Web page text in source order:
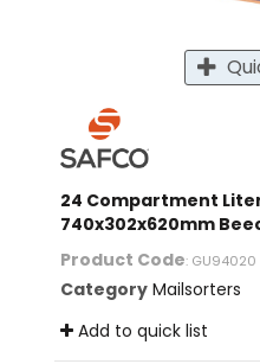
24 Compartment
740x302x620mm
Product Code: GU94020
Category Mailsorters
Add to quick list